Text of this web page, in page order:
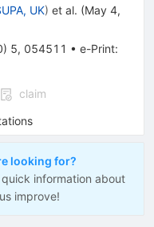
UK) et al. (May 4,
) 5, 054511 • e-Print:
claim
looking for?
information about
improve!